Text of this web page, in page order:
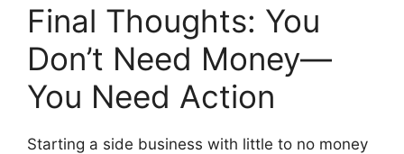
Final Thoughts: You
Don’t Need Money—
You Need Action
Starting a side business with little to no money